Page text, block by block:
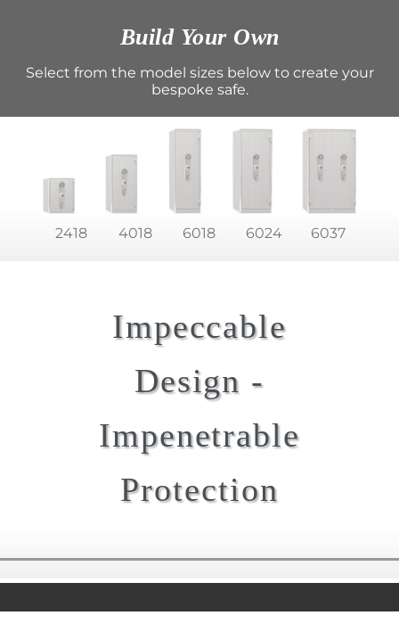
Build Your Own
Select from the model sizes below to create your
bespoke safe.
2418 4018 6018 6024 6037
Impeccable
Design -
Impenetrable
Protection